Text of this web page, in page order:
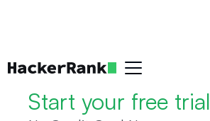
Start your free trial